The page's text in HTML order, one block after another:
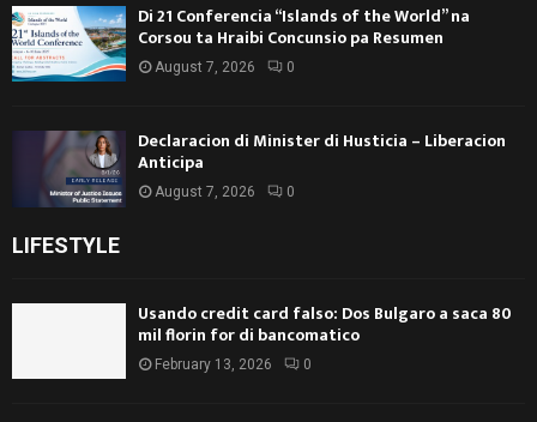
Di 21 Conferencia “Islands of the World” na
Corsou ta Hraibi Concunsio pa Resumen
August 7, 2026 0
Declaracion di Minister di Husticia – Liberacion
Anticipa
August 7, 2026 0
LIFESTYLE
Usando credit card falso: Dos Bulgaro a saca 80
mil florin for di bancomatico
February 13, 2026 0